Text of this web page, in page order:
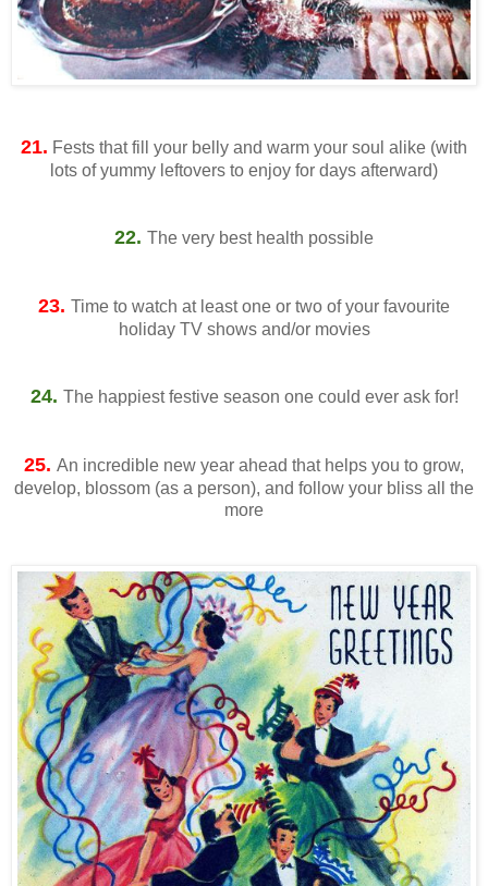
21. Fests that fill your belly and warm your soul alike (with
lots of yummy leftovers to enjoy for days afterward)
22. The very best health possible
23. Time to watch at least one or two of your favourite
holiday TV shows and/or movies
24. The happiest festive season one could ever ask for!
25. An incredible new year ahead that helps you to grow,
develop, blossom (as a person), and follow your bliss all the
more